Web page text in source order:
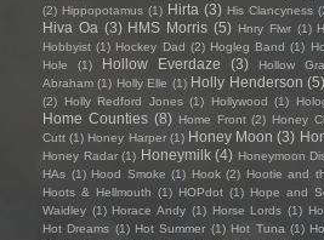
(2) Hippopotamus (1) Hirta (3) His Clancyness
Hiva Oa (3) HMS Morris (5) Hnry Flwr (1)
Hobbyist (1) Hockey Dad (2) Hogleg Band (1)
Hole
(1) Hollow Everdaze (3) Hollow
Abraham (1) Holly Elle (1) Holly Henderson (5)
(2)
Holly Redford Jones (1) Hollywood (1)
Home Counties (8) Home Front (2) Honey
Cutt (1) Honey Harper (1) Honey Moon (3)
Honey Radar (1) Honeymilk (4) Honeymoon
HAs (1) Hood Smoke (1) Hook (2) Hootie and
Hoots & Hellmouth (1) HOPdot (1) Hope and
Waidley (1) Horace Andy (1) Horse Lords (1)
Hot Dreams (1) Hot Summer (1) Hot Tuna (1)